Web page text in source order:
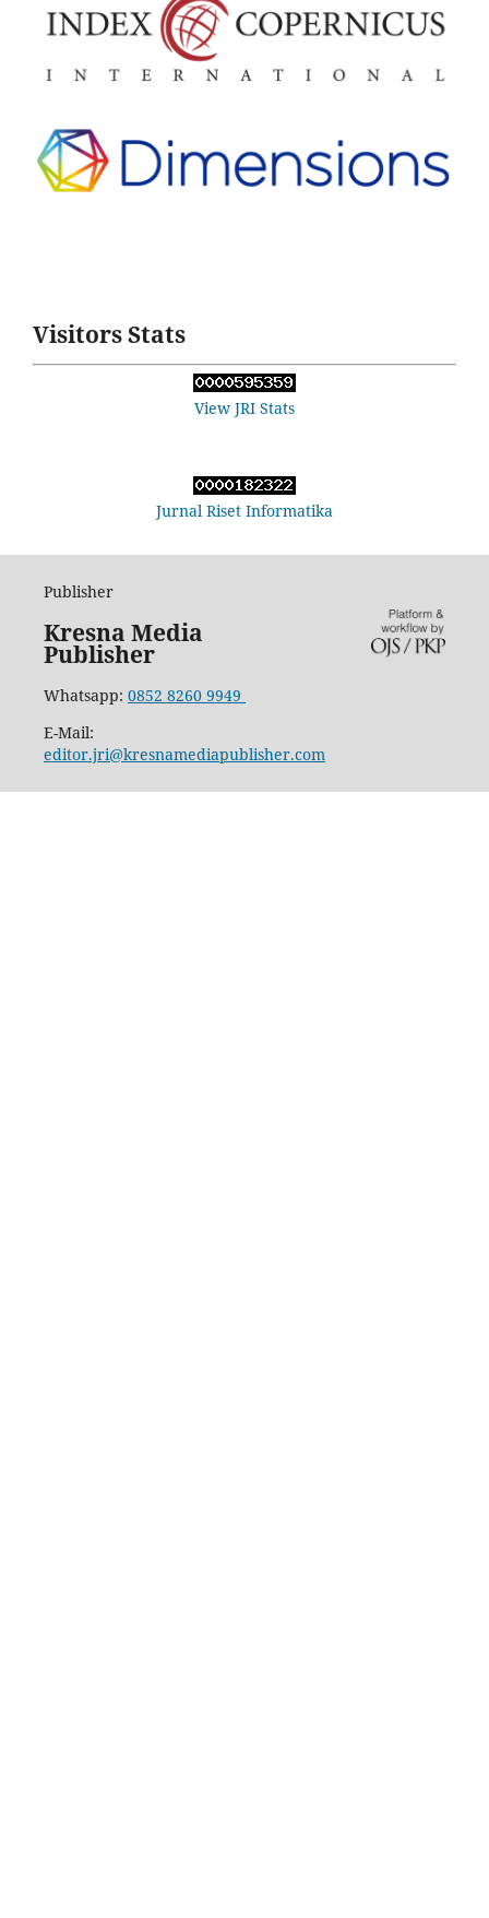
Visitors Stats
View JRI Stats
Jurnal Riset Informatika
Publisher
Kresna Media
Publisher
Whatsapp: 0852 8260 9949
E-Mail:
editor.jri@kresnamediapublisher.com